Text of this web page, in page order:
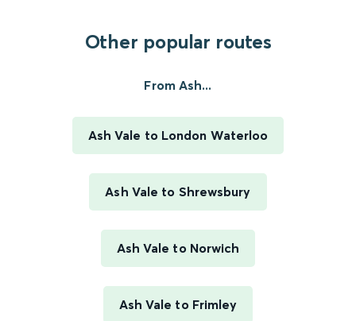
Other popular routes
From Ash...
Ash Vale to London Waterloo
Ash Vale to Shrewsbury
Ash Vale to Norwich
Ash Vale to Frimley